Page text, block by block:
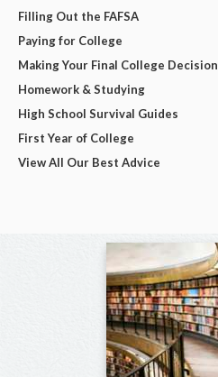
Filling Out the FAFSA
Paying for College
Making Your Final College Decision
Homework & Studying
High School Survival Guides
First Year of College
View All Our Best Advice